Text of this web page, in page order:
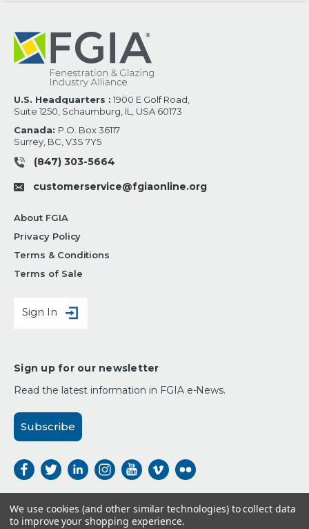
U.S. Headquarters : 1900 E Golf Road,
Suite 1250, Schaumburg, IL, USA 60173
Canada: P.O. Box 36117
Surrey, BC, V3S 7Y5
(847) 303-5664
customerservice@fgiaonline.org
About FGIA
Privacy Policy
Terms & Conditions
Terms of Sale
Sign In
Sign up for our newsletter
Read the latest information in FGIA e-News.
Subscribe
Payment Options:
We use cookies (and other similar technologies) to collect data
to improve your shopping experience.